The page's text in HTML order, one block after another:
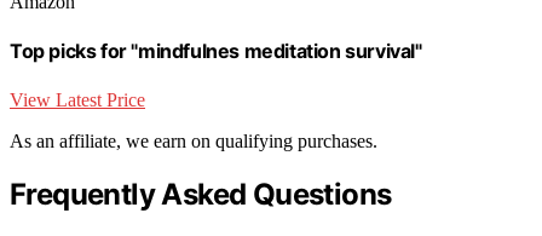
Top picks for "mindfulnes meditation survival"
View Latest Price
As an affiliate, we earn on qualifying purchases.
Frequently Asked Questions